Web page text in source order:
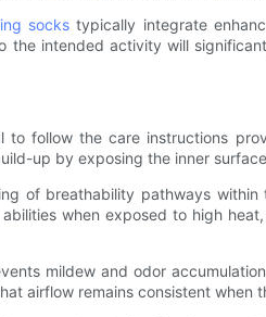
socks typically integrate
the intended activity will
follow the care instructions
up by exposing the inner
of breathability pathways within
when exposed to high
mildew and odor
airflow remains consistent when